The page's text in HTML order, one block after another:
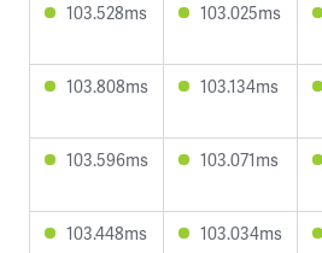
103.528ms 103.025ms
103.808ms 103.134ms
103.596ms 103.071ms
103.448ms 103.034ms